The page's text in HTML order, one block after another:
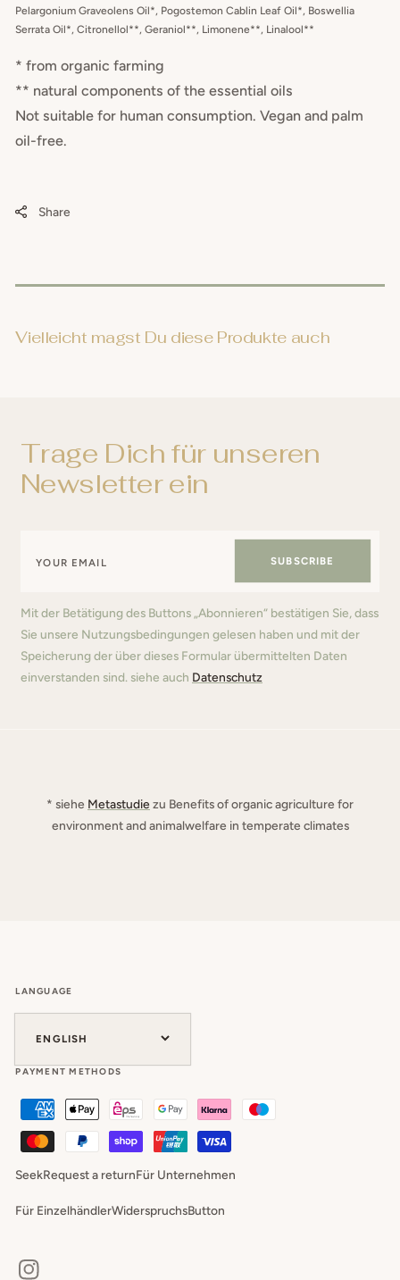
Pelargonium Graveolens Oil*, Pogostemon Cablin Leaf Oil*, Boswellia
Serrata Oil*, Citronellol**, Geraniol**, Limonene**, Linalool**
* from organic farming
** natural components of the essential oils
Not suitable for human consumption. Vegan and palm
oil-free.
Share
Vielleicht magst Du diese Produkte auch
Trage Dich für unseren
Newsletter ein
SUBSCRIBE
Mit der Betätigung des Buttons „Abonnieren“ bestätigen Sie, dass
Sie unsere Nutzungsbedingungen gelesen haben und mit der
Speicherung der über dieses Formular übermittelten Daten
einverstanden sind. siehe auch Datenschutz
* siehe Metastudie zu Benefits of organic agriculture for
environment and animalwelfare in temperate climates
LANGUAGE
ENGLISH
PAYMENT METHODS
SeekRequest a returnFür Unternehmen
Für EinzelhändlerWiderspruchsButton